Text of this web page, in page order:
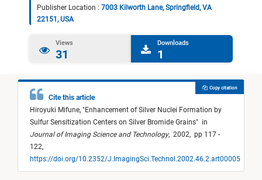
Publisher Location : 7003 Kilworth Lane, Springfield, VA
22151, USA
Views
31
Downloads
1
Cite this article
Hiroyuki Mifune, "Enhancement of Silver Nuclei Formation by
Sulfur Sensitization Centers on Silver Bromide Grains" in
Journal of Imaging Science and Technology, 2002, pp 117 -
122,
https://doi.org/10.2352/J.ImagingSci.Technol.2002.46.2.art00005
Copy citation